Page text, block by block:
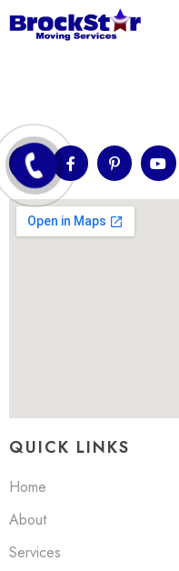
QUICK LINKS
Home
About
Services